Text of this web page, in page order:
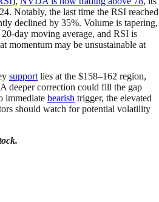
Notably, the last time the RSI reached
declined by 35%. Volume is tapering,
day moving average, and RSI is
momentum may be unsustainable at
support lies at the $158–162 region,
deeper correction could fill the gap
immediate bearish trigger, the elevated
should watch for potential volatility